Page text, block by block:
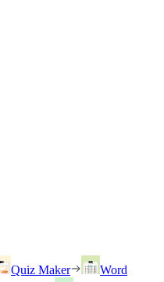
Quiz Maker
Word